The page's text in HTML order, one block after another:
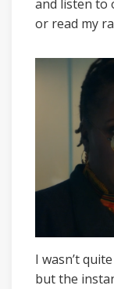
and listen to
or read my
I wasn’t
but the